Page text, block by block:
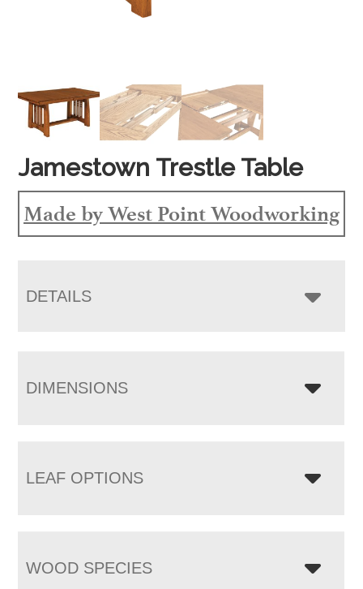
Jamestown Trestle Table
Made by West Point Woodworking
DETAILS
DIMENSIONS
LEAF OPTIONS
WOOD SPECIES